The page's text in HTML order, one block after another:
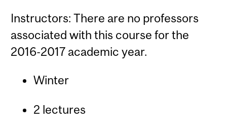
Instructors: There are no professors
associated with this course for the
2016-2017 academic year.
Winter
2 lectures